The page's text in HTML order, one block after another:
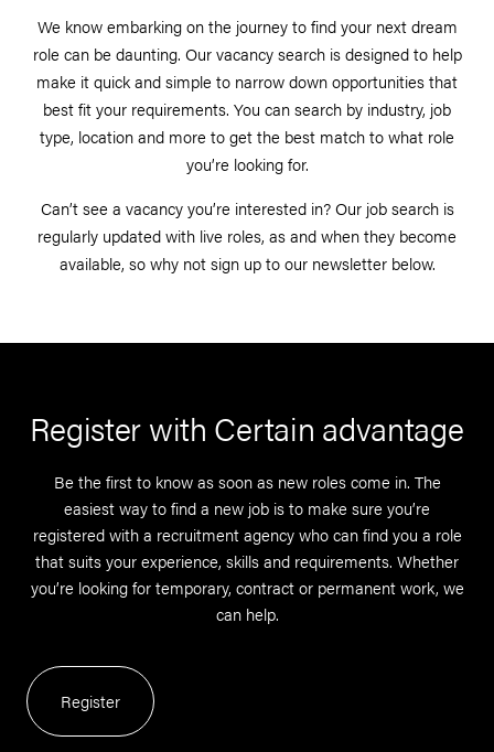
We know embarking on the journey to find your next dream
role can be daunting. Our vacancy search is designed to help
make it quick and simple to narrow down opportunities that
best fit your requirements. You can search by industry, job
type, location and more to get the best match to what role
you’re looking for.
Can’t see a vacancy you’re interested in? Our job search is
regularly updated with live roles, as and when they become
available, so why not sign up to our newsletter below.
Register with Certain advantage
Be the first to know as soon as new roles come in. The
easiest way to find a new job is to make sure you’re
registered with a recruitment agency who can find you a role
that suits your experience, skills and requirements. Whether
you’re looking for temporary, contract or permanent work, we
can help.
Register